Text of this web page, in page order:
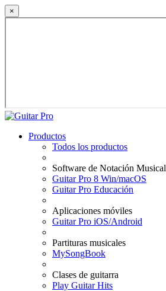
×
Productos
Todos los productos
Software de Notación Musical
Guitar Pro 8 Win/macOS
Guitar Pro Educación
Aplicaciones móviles
Guitar Pro iOS/Android
Partituras musicales
MySongBook
Clases de guitarra
Play Guitar Hits